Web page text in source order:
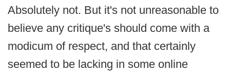
Absolutely not. But it's not unreasonable to
believe any critique's should come with a
modicum of respect, and that certainly
seemed to be lacking in some online